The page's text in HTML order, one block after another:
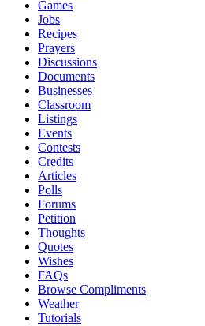
Games
Jobs
Recipes
Prayers
Discussions
Documents
Businesses
Classroom
Listings
Events
Contests
Credits
Articles
Polls
Forums
Petition
Thoughts
Quotes
Wishes
FAQs
Browse Compliments
Weather
Tutorials